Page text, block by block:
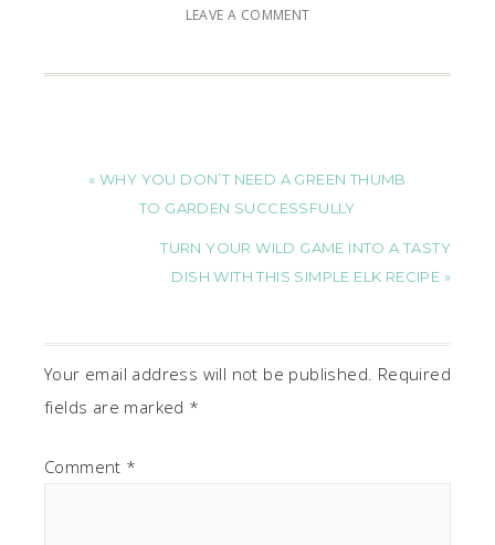
LEAVE A COMMENT
« WHY YOU DON’T NEED A GREEN THUMB
TO GARDEN SUCCESSFULLY
TURN YOUR WILD GAME INTO A TASTY
DISH WITH THIS SIMPLE ELK RECIPE »
Your email address will not be published. Required
fields are marked *
Comment *